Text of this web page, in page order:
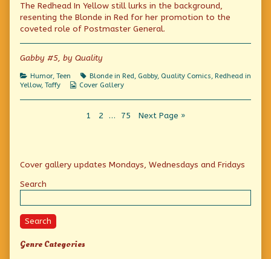
published
on
posts
by
author
of
Due,
Due
The Redhead In Yellow still lurks in the background,
resenting the Blonde in Red for her promotion to the
coveted role of Postmaster General.
Gabby #5, by Quality
Categories
Humor, Teen Tags
Blonde in Red, Gabby, Quality Comics, Redhead in
Yellow, Taffy
Webcomic
Cover Gallery
Page
1 Page
2 … Page
75 Next Page »
Primary
Sidebar
Cover gallery updates Mondays, Wednesdays and Fridays
Search
Search
Genre Categories